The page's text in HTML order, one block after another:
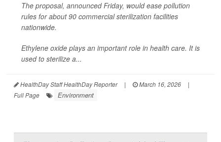
The proposal, announced Friday, would ease pollution
rules for about 90 commercial sterilization facilities
nationwide.
Ethylene oxide plays an important role in health care. It is
used to sterilize a...
HealthDay Staff HealthDay Reporter | March 16, 2026
|
Full Page
Environment